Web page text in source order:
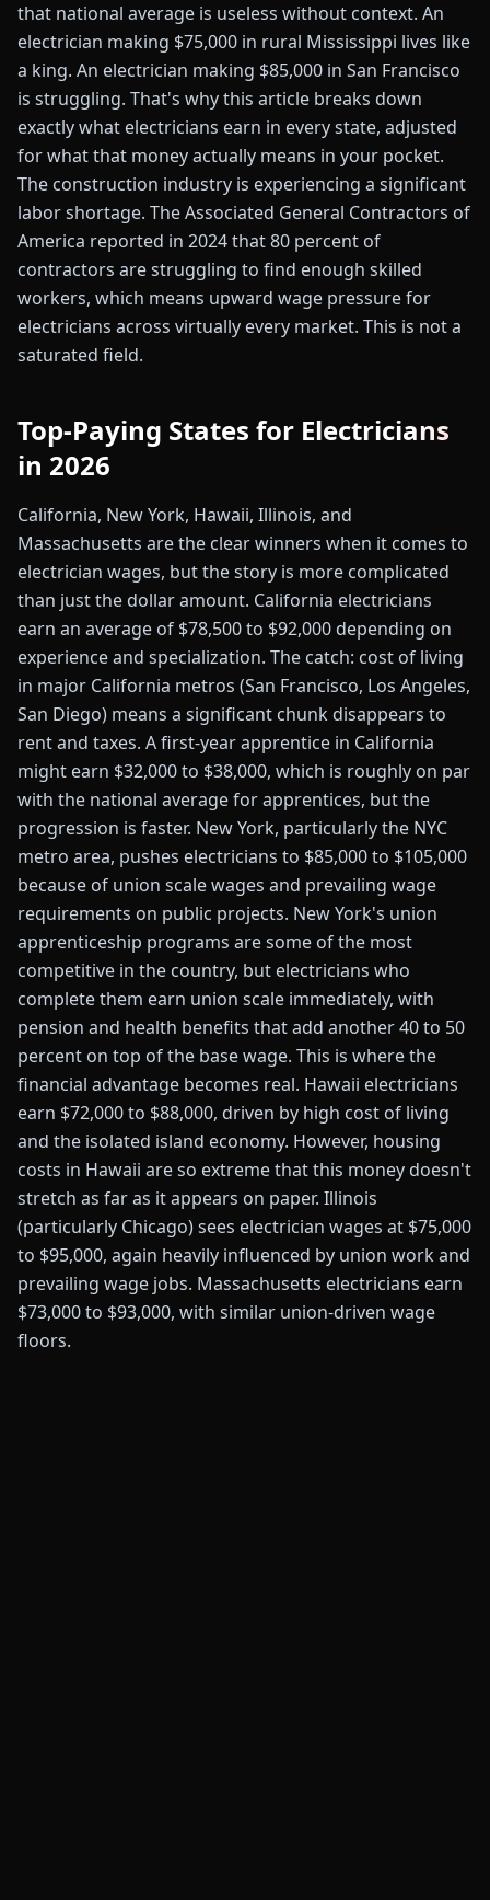
that national average is useless without context. An
electrician making $75,000 in rural Mississippi lives like
a king. An electrician making $85,000 in San Francisco
is struggling. That's why this article breaks down
exactly what electricians earn in every state, adjusted
for what that money actually means in your pocket.
The construction industry is experiencing a significant
labor shortage. The Associated General Contractors of
America reported in 2024 that 80 percent of
contractors are struggling to find enough skilled
workers, which means upward wage pressure for
electricians across virtually every market. This is not a
saturated field.
Top-Paying States for Electricians
in 2026
California, New York, Hawaii, Illinois, and
Massachusetts are the clear winners when it comes to
electrician wages, but the story is more complicated
than just the dollar amount. California electricians
earn an average of $78,500 to $92,000 depending on
experience and specialization. The catch: cost of living
in major California metros (San Francisco, Los Angeles,
San Diego) means a significant chunk disappears to
rent and taxes. A first-year apprentice in California
might earn $32,000 to $38,000, which is roughly on par
with the national average for apprentices, but the
progression is faster. New York, particularly the NYC
metro area, pushes electricians to $85,000 to $105,000
because of union scale wages and prevailing wage
requirements on public projects. New York's union
apprenticeship programs are some of the most
competitive in the country, but electricians who
complete them earn union scale immediately, with
pension and health benefits that add another 40 to 50
percent on top of the base wage. This is where the
financial advantage becomes real. Hawaii electricians
earn $72,000 to $88,000, driven by high cost of living
and the isolated island economy. However, housing
costs in Hawaii are so extreme that this money doesn't
stretch as far as it appears on paper. Illinois
(particularly Chicago) sees electrician wages at $75,000
to $95,000, again heavily influenced by union work and
prevailing wage jobs. Massachusetts electricians earn
$73,000 to $93,000, with similar union-driven wage
floors.